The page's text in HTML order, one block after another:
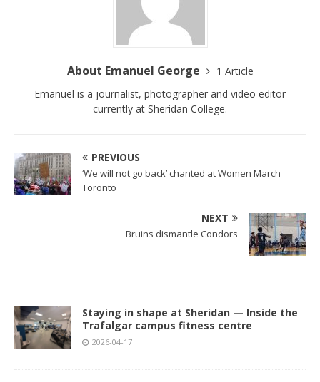
About Emanuel George
1 Article
Emanuel is a journalist, photographer and video editor
currently at Sheridan College.
PREVIOUS
‘We will not go back’ chanted at Women March
Toronto
NEXT
Bruins dismantle Condors
Staying in shape at Sheridan — Inside the
Trafalgar campus fitness centre
2026-04-17